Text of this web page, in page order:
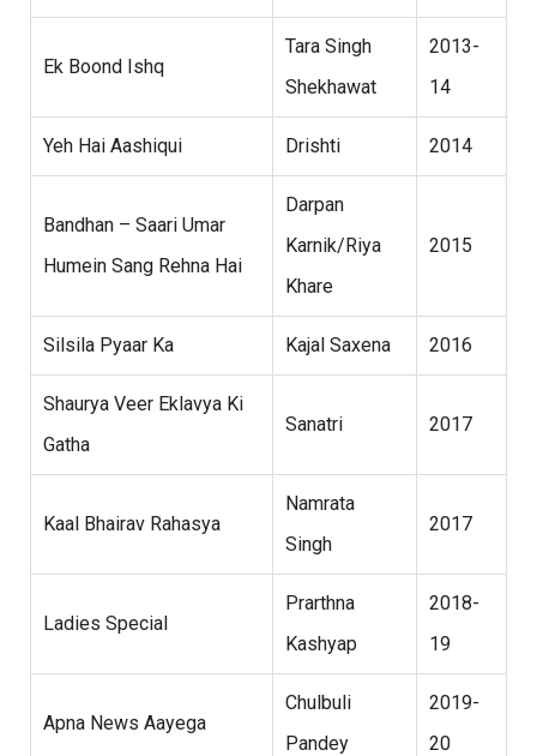
Ek Boond Ishq
Tara Singh
Shekhawat
2013-
14
Yeh Hai Aashiqui Drishti 2014
Bandhan – Saari Umar
Humein Sang Rehna Hai
Darpan
Karnik/Riya
Khare
2015
Silsila Pyaar Ka Kajal Saxena 2016
Shaurya Veer Eklavya Ki
Gatha
Sanatri 2017
Kaal Bhairav Rahasya
Namrata
Singh
2017
Ladies Special
Prarthna
Kashyap
2018-
19
Apna News Aayega
Chulbuli
Pandey
2019-
20